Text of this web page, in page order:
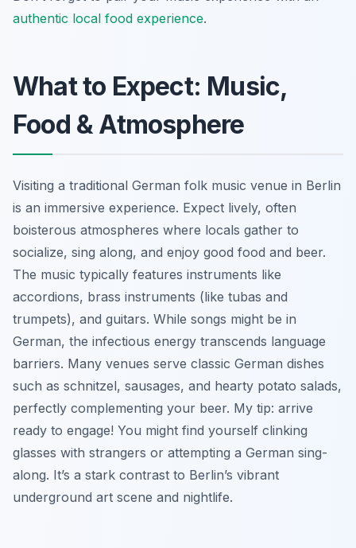
authentic local food experience.
What to Expect: Music,
Food & Atmosphere
Visiting a traditional German folk music venue in Berlin
is an immersive experience. Expect lively, often
boisterous atmospheres where locals gather to
socialize, sing along, and enjoy good food and beer.
The music typically features instruments like
accordions, brass instruments (like tubas and
trumpets), and guitars. While songs might be in
German, the infectious energy transcends language
barriers. Many venues serve classic German dishes
such as schnitzel, sausages, and hearty potato salads,
perfectly complementing your beer. My tip: arrive
ready to engage! You might find yourself clinking
glasses with strangers or attempting a German sing-
along. It’s a stark contrast to Berlin’s vibrant
underground art scene and nightlife.